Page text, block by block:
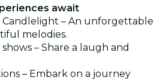
await
Candlelight – An unforgettable
melodies.
– Share a laugh and
– Embark on a journey